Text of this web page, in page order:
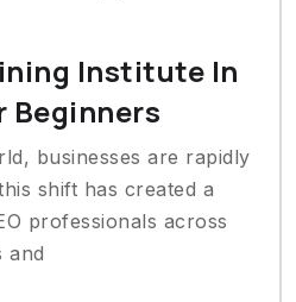
Institute In
Beginners
businesses are rapidly
shift has created a
professionals across
and